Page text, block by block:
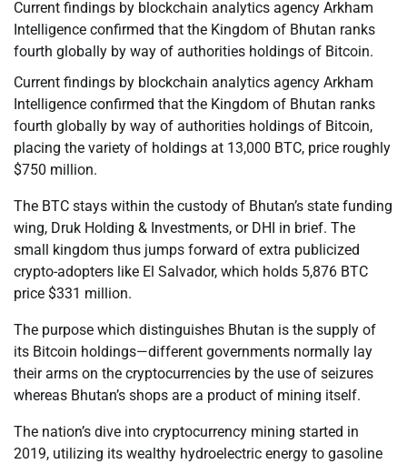
Current findings by blockchain analytics agency Arkham
Intelligence confirmed that the Kingdom of Bhutan ranks
fourth globally by way of authorities holdings of Bitcoin.
Current findings by blockchain analytics agency Arkham
Intelligence confirmed that the Kingdom of Bhutan ranks
fourth globally by way of authorities holdings of Bitcoin,
placing the variety of holdings at 13,000 BTC, price roughly
$750 million.
The BTC stays within the custody of Bhutan’s state funding
wing, Druk Holding & Investments, or DHI in brief. The
small kingdom thus jumps forward of extra publicized
crypto-adopters like El Salvador, which holds 5,876 BTC
price $331 million.
The purpose which distinguishes Bhutan is the supply of
its Bitcoin holdings—different governments normally lay
their arms on the cryptocurrencies by the use of seizures
whereas Bhutan’s shops are a product of mining itself.
The nation’s dive into cryptocurrency mining started in
2019, utilizing its wealthy hydroelectric energy to gasoline